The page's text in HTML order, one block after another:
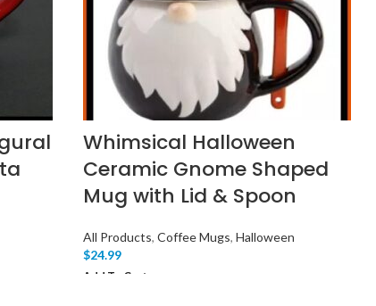
Whimsical Halloween
Ceramic Gnome Shaped
Mug with Lid & Spoon
All Products, Coffee Mugs, Halloween
$24.99
Add To Cart